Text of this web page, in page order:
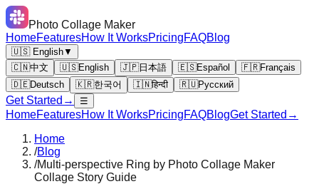
Photo Collage Maker
HomeFeaturesHow It WorksPricingFAQBlog
🇺🇸 English▼
🇨🇳中文 🇺🇸English 🇯🇵日本語 🇪🇸Español 🇫🇷Français
🇩🇪Deutsch 🇰🇷한국어 🇮🇳हिन्दी 🇷🇺Русский
Get Started → ☰
HomeFeaturesHow It WorksPricingFAQBlogGet Started →
Home
/Blog
/Multi-perspective Ring by Photo Collage Maker
Collage Story Guide